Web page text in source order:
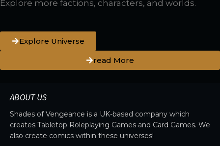
Explore more factions, characters, and worlds.
Explore Universe
read More
ABOUT US
Shades of Vengeance is a UK-based company which
creates Tabletop Roleplaying Games and Card Games. We
also create comics within these universes!